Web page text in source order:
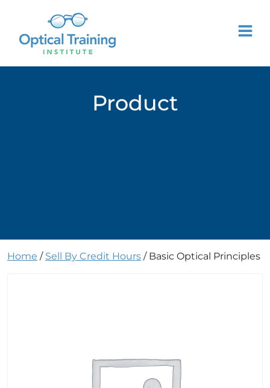
Product
Home / Sell By Credit Hours / Basic Optical Principles